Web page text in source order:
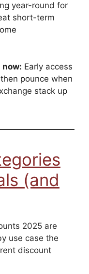
year-round for
short-term
now: Early access
pounce when
stack up
(and
2025 are
use case the
discount